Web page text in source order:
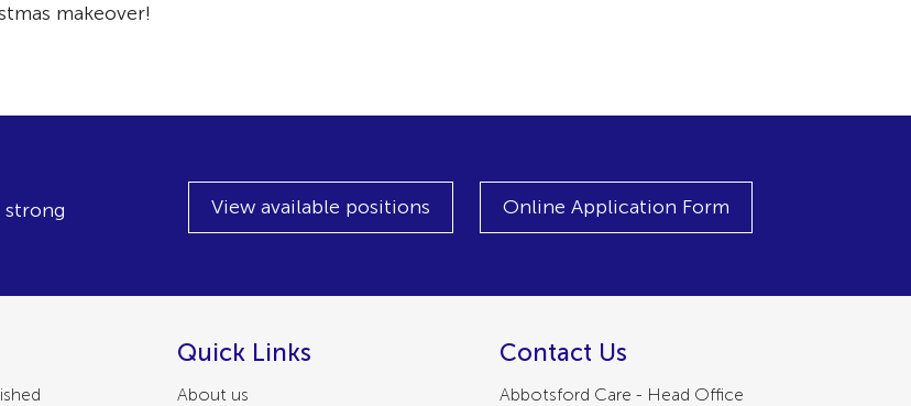
makeover!
View available positions Online Application Form
Quick Links
About us
Contact Us
Abbotsford Care - Head Office